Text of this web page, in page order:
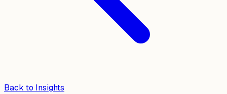
Back to Insights